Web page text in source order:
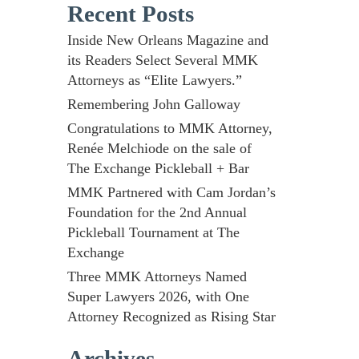
Recent Posts
Inside New Orleans Magazine and
its Readers Select Several MMK
Attorneys as “Elite Lawyers.”
Remembering John Galloway
Congratulations to MMK Attorney,
Renée Melchiode on the sale of
The Exchange Pickleball + Bar
MMK Partnered with Cam Jordan’s
Foundation for the 2nd Annual
Pickleball Tournament at The
Exchange
Three MMK Attorneys Named
Super Lawyers 2026, with One
Attorney Recognized as Rising Star